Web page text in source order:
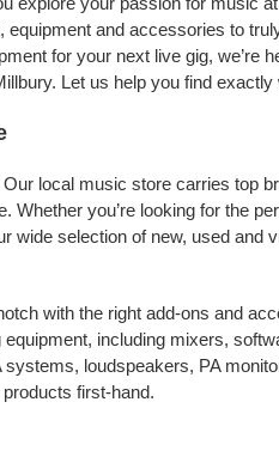
and accessories to
for your next live gig, we’re
Let us help you find
local music store carries top
you’re looking for the
wide selection of new, used and
with the right add-ons and
including mixers,
loudspeakers, PA
first-hand.